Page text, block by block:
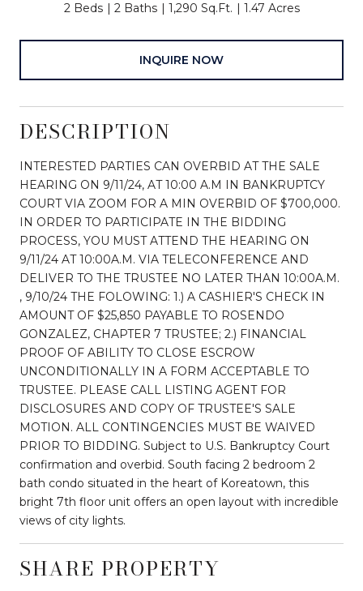
2 Beds 2 Baths 1,290 Sq.Ft. 1.47 Acres
INQUIRE NOW
DESCRIPTION
INTERESTED PARTIES CAN OVERBID AT THE SALE
HEARING ON 9/11/24, AT 10:00 A.M IN BANKRUPTCY
COURT VIA ZOOM FOR A MIN OVERBID OF $700,000.
IN ORDER TO PARTICIPATE IN THE BIDDING
PROCESS, YOU MUST ATTEND THE HEARING ON
9/11/24 AT 10:00A.M. VIA TELECONFERENCE AND
DELIVER TO THE TRUSTEE NO LATER THAN 10:00A.M.
, 9/10/24 THE FOLOWING: 1.) A CASHIER'S CHECK IN
AMOUNT OF $25,850 PAYABLE TO ROSENDO
GONZALEZ, CHAPTER 7 TRUSTEE; 2.) FINANCIAL
PROOF OF ABILITY TO CLOSE ESCROW
UNCONDITIONALLY IN A FORM ACCEPTABLE TO
TRUSTEE. PLEASE CALL LISTING AGENT FOR
DISCLOSURES AND COPY OF TRUSTEE'S SALE
MOTION. ALL CONTINGENCIES MUST BE WAIVED
PRIOR TO BIDDING. Subject to U.S. Bankruptcy Court
confirmation and overbid. South facing 2 bedroom 2
bath condo situated in the heart of Koreatown, this
bright 7th floor unit offers an open layout with incredible
views of city lights.
SHARE PROPERTY